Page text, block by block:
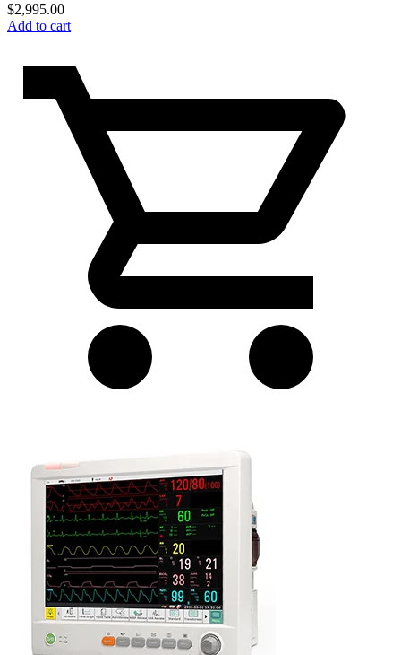
$2,995.00
Add to cart